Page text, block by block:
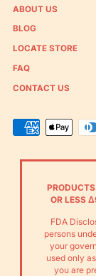
ABOUT US
BLOG
LOCATE STORE
FAQ
CONTACT US
Accepted
Payments
OR LESS
FDA
persons
your
used only
you are